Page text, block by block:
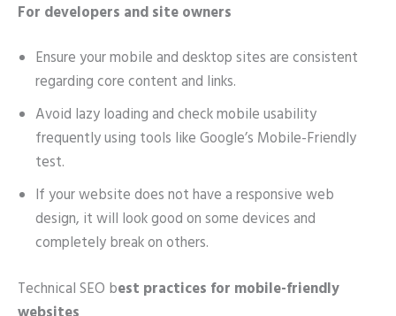
For developers and site owners
Ensure your mobile and desktop sites are consistent
regarding core content and links.
Avoid lazy loading and check mobile usability
frequently using tools like Google’s Mobile-Friendly
test.
If your website does not have a responsive web
design, it will look good on some devices and
completely break on others.
Technical SEO best practices for mobile-friendly